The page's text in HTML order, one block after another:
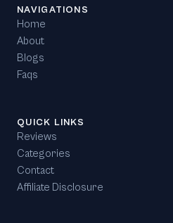
NAVIGATIONS
Home
About
Blogs
Faqs
QUICK LINKS
Reviews
Categories
Contact
Affiliate Disclosure